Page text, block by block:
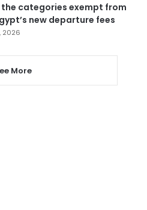
the categories exempt from
new departure fees
2026
More